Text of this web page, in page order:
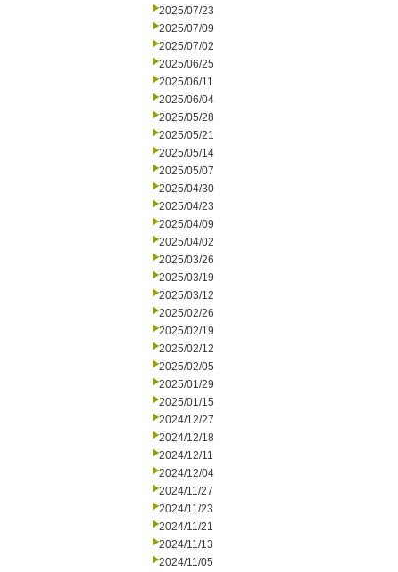
2025/07/23
2025/07/09
2025/07/02
2025/06/25
2025/06/11
2025/06/04
2025/05/28
2025/05/21
2025/05/14
2025/05/07
2025/04/30
2025/04/23
2025/04/09
2025/04/02
2025/03/26
2025/03/19
2025/03/12
2025/02/26
2025/02/19
2025/02/12
2025/02/05
2025/01/29
2025/01/15
2024/12/27
2024/12/18
2024/12/11
2024/12/04
2024/11/27
2024/11/23
2024/11/21
2024/11/13
2024/11/05